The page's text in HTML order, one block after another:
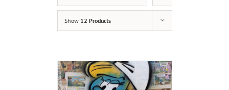
Show 12 Products